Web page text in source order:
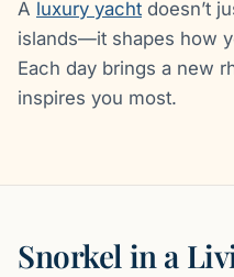
A luxury yacht doesn’t
islands—it shapes how
Each day brings a new
inspires you most.
Snorkel in a